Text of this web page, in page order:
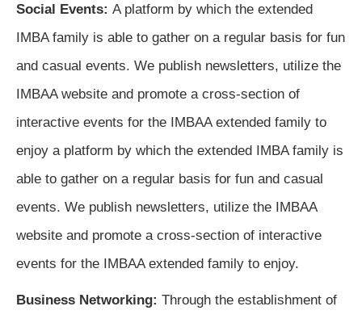
Social Events: A platform by which the extended
IMBA family is able to gather on a regular basis for fun
and casual events. We publish newsletters, utilize the
IMBAA website and promote a cross-section of
interactive events for the IMBAA extended family to
enjoy a platform by which the extended IMBA family is
able to gather on a regular basis for fun and casual
events. We publish newsletters, utilize the IMBAA
website and promote a cross-section of interactive
events for the IMBAA extended family to enjoy.
Business Networking: Through the establishment of